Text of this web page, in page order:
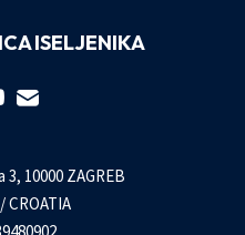
ISELJENIKA
10000 ZAGREB
CROATIA